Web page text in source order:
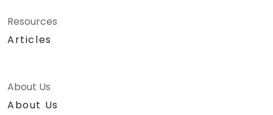
Resources
Articles
About Us
About Us